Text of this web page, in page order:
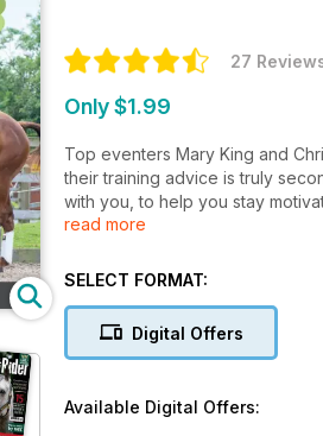
27
Only $1.99
Top eventers Mary King and
their training advice is truly
with you, to help you stay
you'll reap the rewards later so
read more
SELECT FORMAT:
Digital Offers
Available Digital Offers: